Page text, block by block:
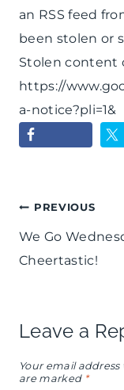
an RSS feed
been stolen or
Stolen content
https://
a-notice?pli=1&
Post
PREVIOUS
We Go
Cheertastic!
Leave a
Your email
are marked *